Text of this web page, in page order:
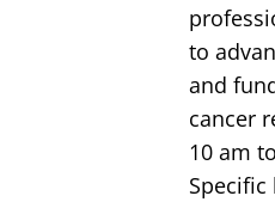
to
and
cancer
10 am